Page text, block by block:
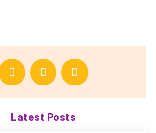
Latest Posts